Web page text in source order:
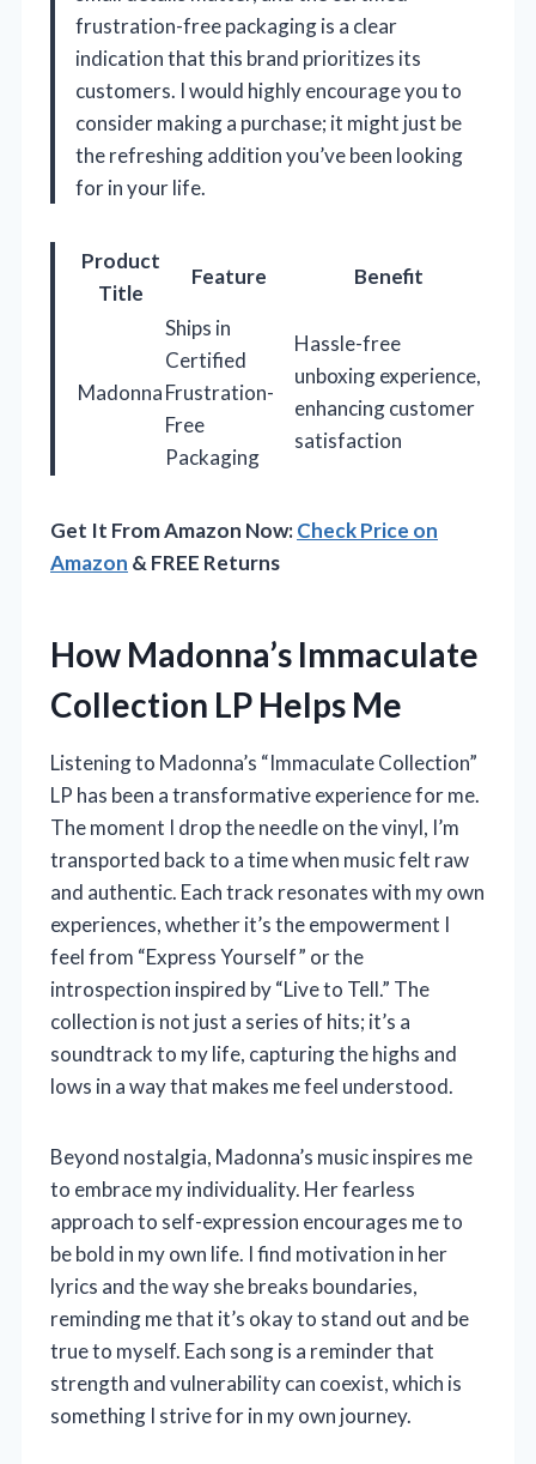
frustration-free packaging is a clear
indication that this brand prioritizes its
customers. I would highly encourage you to
consider making a purchase; it might just be
the refreshing addition you’ve been looking
for in your life.
Product
Title
Feature Benefit
Madonna
Ships in
Certified
Frustration-
Free
Packaging
Hassle-free
unboxing experience,
enhancing customer
satisfaction
Get It From Amazon Now:Check Price on
Amazon & FREE Returns
How Madonna’s Immaculate
Collection LP Helps Me
Listening to Madonna’s “Immaculate Collection”
LP has been a transformative experience for me.
The moment I drop the needle on the vinyl, I’m
transported back to a time when music felt raw
and authentic. Each track resonates with my own
experiences, whether it’s the empowerment I
feel from “Express Yourself” or the
introspection inspired by “Live to Tell.” The
collection is not just a series of hits; it’s a
soundtrack to my life, capturing the highs and
lows in a way that makes me feel understood.
Beyond nostalgia, Madonna’s music inspires me
to embrace my individuality. Her fearless
approach to self-expression encourages me to
be bold in my own life. I find motivation in her
lyrics and the way she breaks boundaries,
reminding me that it’s okay to stand out and be
true to myself. Each song is a reminder that
strength and vulnerability can coexist, which is
something I strive for in my own journey.